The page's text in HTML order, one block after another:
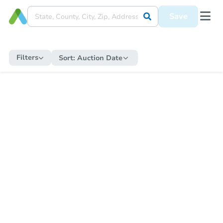
Save
Filters Sort: Auction Date